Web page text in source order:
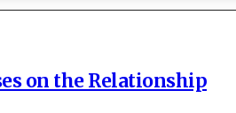
on the Relationship